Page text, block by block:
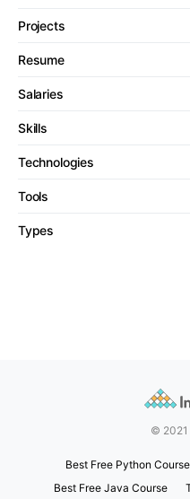
Projects
Resume
Salaries
Skills
Technologies
Tools
Types
© 2021
Best Free Python Course
Best Free Java Course